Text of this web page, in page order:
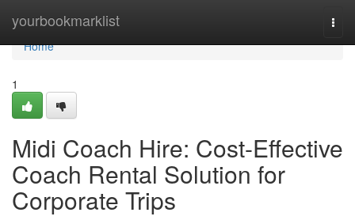
yourbookmarklist
Home
Home
1
Midi Coach Hire: Cost-Effective
Coach Rental Solution for
Corporate Trips